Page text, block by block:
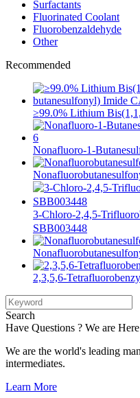
Surfactants
Fluorinated Coolant
Fluorobenzaldehyde
Other
Recommended
≥99.0% Lithium
Nonafluoro-1-
3-Chloro-2,4,5-
SBB003448
2,3,5,6-
Search
Have Questions ? We are
We are the world's leading
intermediates.
Learn More